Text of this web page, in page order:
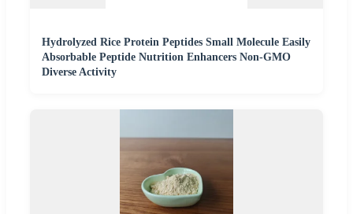
Hydrolyzed Rice Protein Peptides Small Molecule Easily
Absorbable Peptide Nutrition Enhancers Non-GMO
Diverse Activity